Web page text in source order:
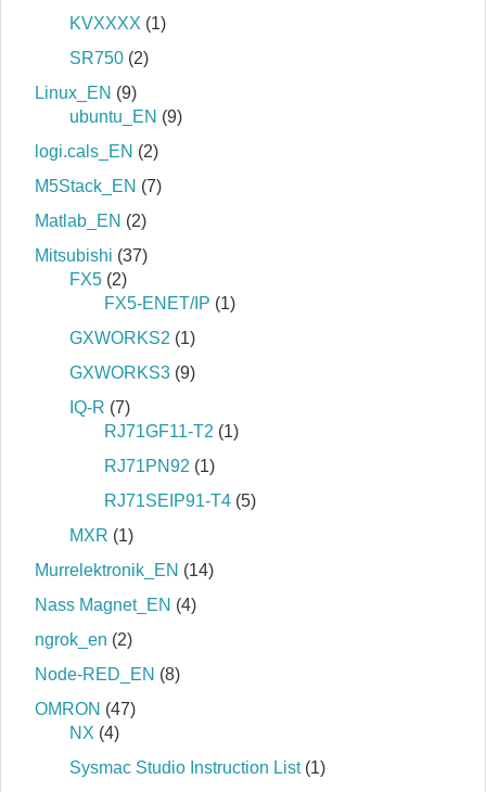
KVXXXX (1)
SR750 (2)
Linux_EN (9)
ubuntu_EN (9)
logi.cals_EN (2)
M5Stack_EN (7)
Matlab_EN (2)
Mitsubishi (37)
FX5 (2)
FX5-ENET/IP (1)
GXWORKS2 (1)
GXWORKS3 (9)
IQ-R (7)
RJ71GF11-T2 (1)
RJ71PN92 (1)
RJ71SEIP91-T4 (5)
MXR (1)
Murrelektronik_EN (14)
Nass Magnet_EN (4)
ngrok_en (2)
Node-RED_EN (8)
OMRON (47)
NX (4)
Sysmac Studio Instruction List(1)